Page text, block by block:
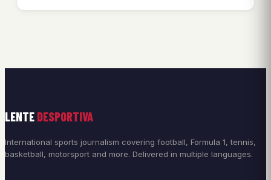
LENTE DESPORTIVA
International sports journalism covering football, Formula 1, tennis,
basketball, motorsport and more. Delivered in multiple languages.